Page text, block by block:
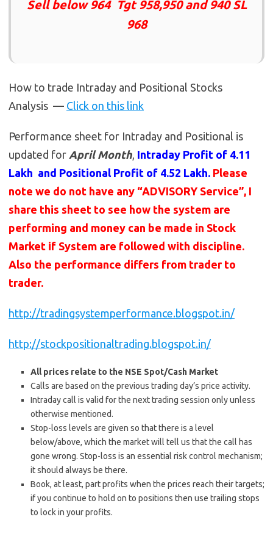
Sell below 964 Tgt 958,950 and 940 SL
968
How to trade Intraday and Positional Stocks
Analysis — Click on this link
Performance sheet for Intraday and Positional is
updated for April Month Intraday Profit of 4.11
Lakh and Positional Profit of 4.52 Lakh. Please
note we do not have any “ADVISORY Service”, I
share this sheet to see how the system are
performing and money can be made in Stock
Market if System are followed with discipline.
Also the performance differs from trader to
trader.
http://tradingsystemperformance.blogspot.in/
http://stockpositionaltrading.blogspot.in/
All prices relate to the NSE Spot/Cash Market
Calls are based on the previous trading day’s price activity.
Intraday call is valid for the next trading session only unless
otherwise mentioned.
Stop-loss levels are given so that there is a level
below/above, which the market will tell us that the call has
gone wrong. Stop-loss is an essential risk control mechanism;
it should always be there.
Book, at least, part profits when the prices reach their targets;
if you continue to hold on to positions then use trailing stops
to lock in your profits.